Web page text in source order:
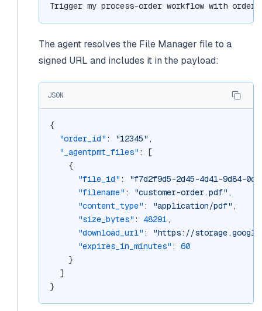
Trigger my process-order workflow with
The agent resolves the File Manager file to a
signed URL and includes it in the payload:
JSON
{
"order_id" : "12345" ,
"_agentpmt_files" : [
    {
"file_id" :
"f7d2f9d5-2d45-4d41-9d84-
"filename" : "customer-order.pdf" ,
"content_type" : "application/pdf" ,
"size_bytes" : 48291,
"download_url" :
"https://
"expires_in_minutes" : 60
    }
  ]
}